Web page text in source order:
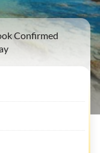
Confirmed